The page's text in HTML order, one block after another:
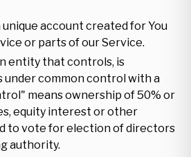
unique account created for You
or parts of our Service.
entity that controls, is
under common control with a
means ownership of 50% or
equity interest or other
to vote for election of directors
authority.